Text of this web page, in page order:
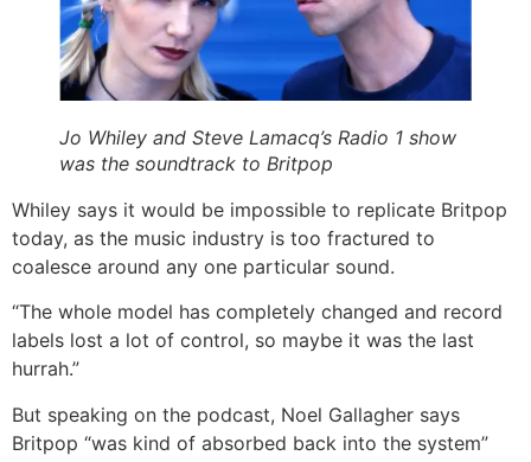
Jo Whiley and Steve Lamacq’s Radio 1 show
was the soundtrack to Britpop
Whiley says it would be impossible to replicate Britpop
today, as the music industry is too fractured to
coalesce around any one particular sound.
“The whole model has completely changed and record
labels lost a lot of control, so maybe it was the last
hurrah.”
But speaking on the podcast, Noel Gallagher says
Britpop “was kind of absorbed back into the system”